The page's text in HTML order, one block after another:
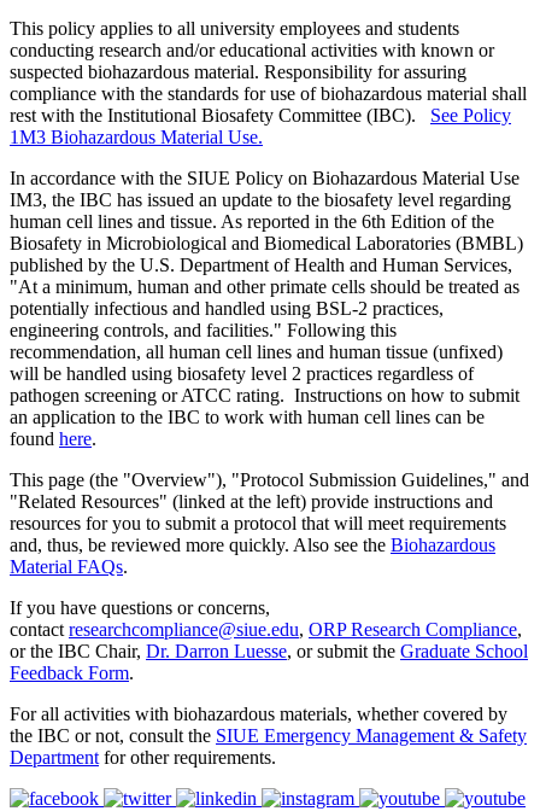
This policy applies to all university employees and students
conducting research and/or educational activities with known or
suspected biohazardous material. Responsibility for assuring
compliance with the standards for use of biohazardous material shall
rest with the Institutional Biosafety Committee (IBC). See Policy
1M3 Biohazardous Material Use.
In accordance with the SIUE Policy on Biohazardous Material Use
IM3, the IBC has issued an update to the biosafety level regarding
human cell lines and tissue. As reported in the 6th Edition of the
Biosafety in Microbiological and Biomedical Laboratories (BMBL)
published by the U.S. Department of Health and Human Services,
"At a minimum, human and other primate cells should be treated as
potentially infectious and handled using BSL-2 practices,
engineering controls, and facilities." Following this
recommendation, all human cell lines and human tissue (unfixed)
will be handled using biosafety level 2 practices regardless of
pathogen screening or ATCC rating. Instructions on how to submit
an application to the IBC to work with human cell lines can be
found here.
This page (the "Overview"), "Protocol Submission Guidelines," and
"Related Resources" (linked at the left) provide instructions and
resources for you to submit a protocol that will meet requirements
and, thus, be reviewed more quickly. Also see the Biohazardous
Material FAQs.
If you have questions or concerns,
contact researchcompliance@siue.edu, ORP Research Compliance,
or the IBC Chair, Dr. Darron Luesse, or submit the Graduate School
Feedback Form.
For all activities with biohazardous materials, whether covered by
the IBC or not, consult the SIUE Emergency Management & Safety
Department for other requirements.